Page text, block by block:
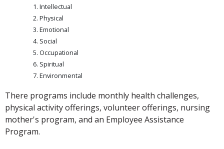
Intellectual
Physical
Emotional
Social
Occupational
Spiritual
Environmental
There programs include monthly health challenges,
physical activity offerings, volunteer offerings, nursing
mother's program, and an Employee Assistance
Program.